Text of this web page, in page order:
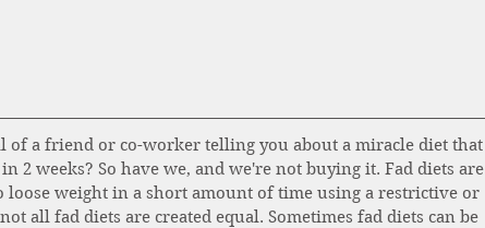
of a friend or co-worker telling you about a miracle diet that
2 weeks? So have we, and we're not buying it. Fad diets are
loose weight in a short amount of time using a restrictive or
all fad diets are created equal. Sometimes fad diets can be